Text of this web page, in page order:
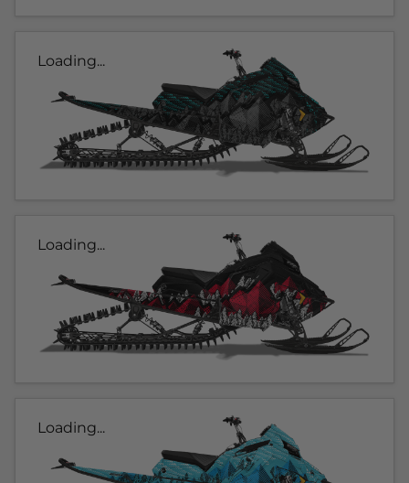
Loading...
Loading...
Loading...